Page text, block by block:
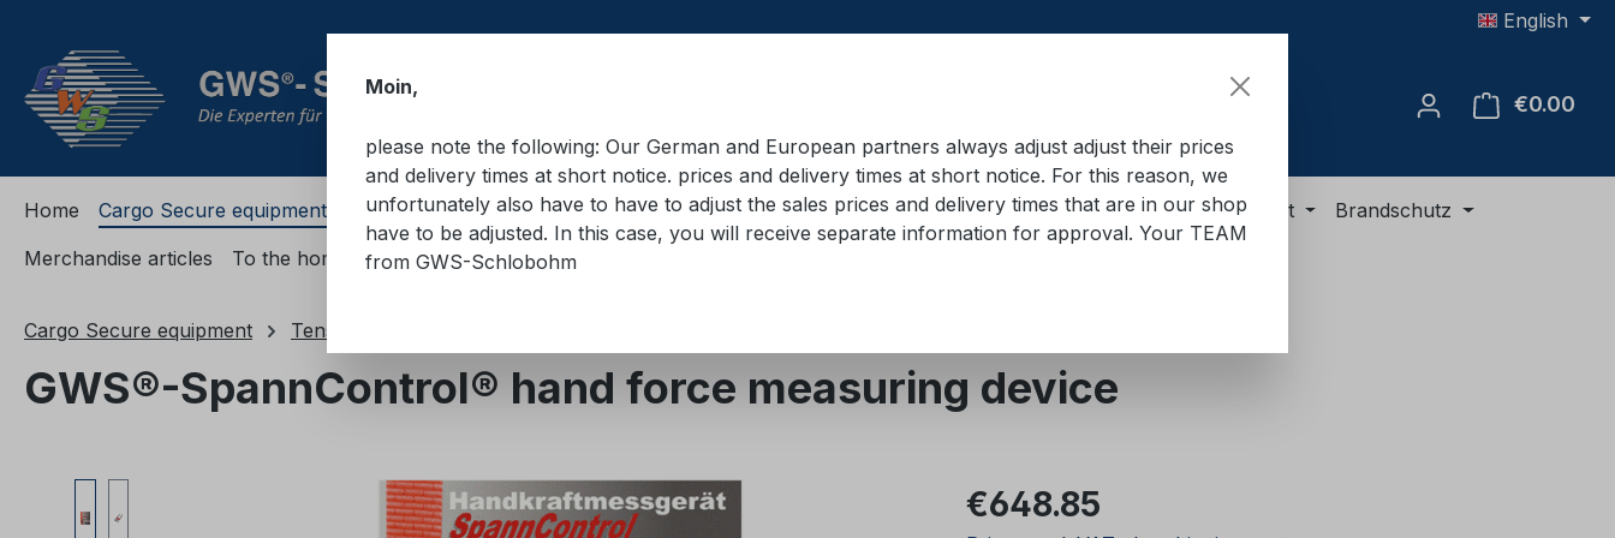
English
€0.00
Home Cargo Secure equipment Cargo Secure equipment in containers Training material Lifting equipment ADR equipment
Brandschutz
Merchandise articles
To the homepage
Cargo Secure equipment Tension force measuring devices
GWS®-SpannControl® hand force measuring device
Regular price:
€648.85
Moin,
please note the following: Our German and European partners always adjust adjust their prices
and delivery times at short notice. prices and delivery times at short notice. For this reason, we
unfortunately also have to have to adjust the sales prices and delivery times that are in our shop
have to be adjusted. In this case, you will receive separate information for approval. Your TEAM
from GWS-Schlobohm